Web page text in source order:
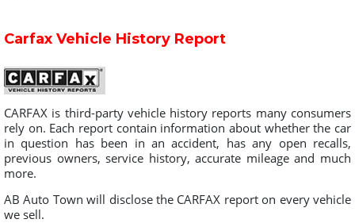
Carfax Vehicle History Report
CARFAX is third-party vehicle history reports many consumers
rely on. Each report contain information about whether the car
in question has been in an accident, has any open recalls,
previous owners, service history, accurate mileage and much
more.
AB Auto Town will disclose the CARFAX report on every vehicle
we sell.